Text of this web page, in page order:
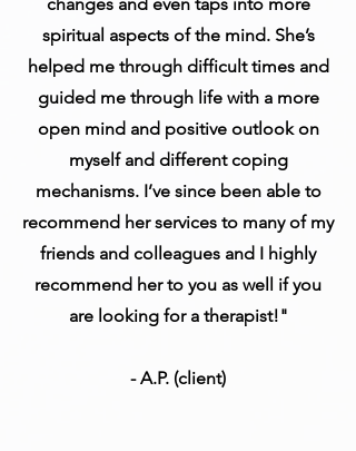
spiritual aspects of the mind. She’s
helped me through difficult times and
guided me through life with a more
open mind and positive outlook on
myself and different coping
mechanisms. I’ve since been able to
recommend her services to many of my
friends and colleagues and I highly
recommend her to you as well if you
are looking for a therapist!"
- A.P. (client)